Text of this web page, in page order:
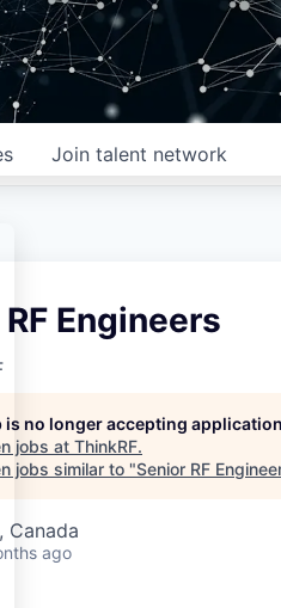
Join talent network
Engineers
is no longer accepting
jobs at ThinkRF.
jobs similar to "Senior RF
Canada
ago